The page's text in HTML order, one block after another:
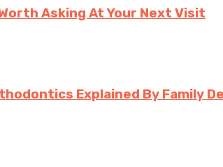
Asking At Your Next Visit
Explained By Family